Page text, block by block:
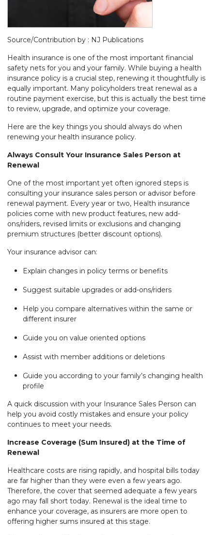
Source/Contribution by : NJ Publications
Health insurance is one of the most important financial
safety nets for you and your family. While buying a health
insurance policy is a crucial step, renewing it thoughtfully is
equally important. Many policyholders treat renewal as a
routine payment exercise, but this is actually the best time
to review, upgrade, and optimize your coverage.
Here are the key things you should always do when
renewing your health insurance policy.
Always Consult Your Insurance Sales Person at
Renewal
One of the most important yet often ignored steps is
consulting your insurance sales person or advisor before
renewal payment. Every year or two, Health insurance
policies come with new product features, new add-
ons/riders, revised limits or exclusions and changing
premium structures (better discount options).
Your insurance advisor can:
Explain changes in policy terms or benefits
Suggest suitable upgrades or add-ons/riders
Help you compare alternatives within the same or
different insurer
Guide you on value oriented options
Assist with member additions or deletions
Guide you according to your family’s changing health
profile
A quick discussion with your Insurance Sales Person can
help you avoid costly mistakes and ensure your policy
continues to meet your needs.
Increase Coverage (Sum Insured) at the Time of
Renewal
Healthcare costs are rising rapidly, and hospital bills today
are far higher than they were even a few years ago.
Therefore, the cover that seemed adequate a few years
ago may fall short today. Renewal is the ideal time to
enhance your coverage, as insurers are more open to
offering higher sums insured at this stage.